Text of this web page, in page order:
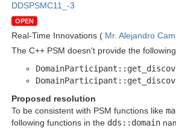
DDSPSMC11_-3
OPEN
Real-Time Innovations ( Mr. Alejandro
The C++ PSM doesn't provide the
Proposed resolution
To be consistent with PSM functions like
following functions in the dds::domain